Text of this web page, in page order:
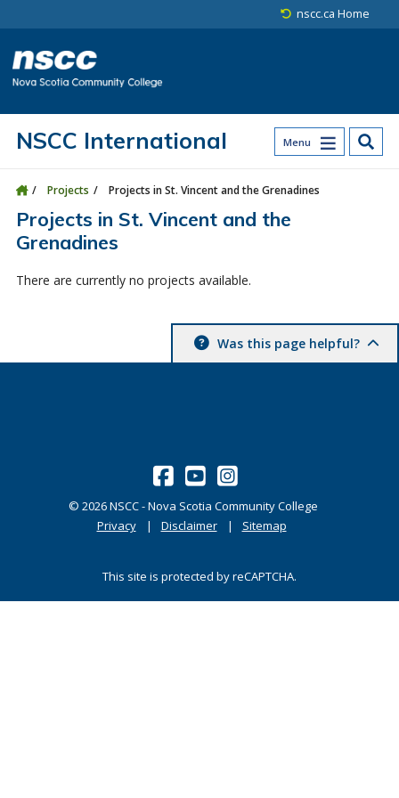
nscc.ca Home
Menu
NSCC International
Projects Projects in St. Vincent and the Grenadines
Projects in St. Vincent and the
Grenadines
There are currently no projects available.
Was this page helpful?
© 2026NSCC - Nova Scotia Community College
Privacy
Disclaimer Sitemap
This site is protected by reCAPTCHA.